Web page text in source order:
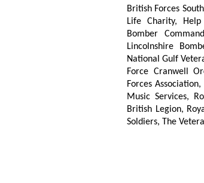
British Forces
Life Charity,
Bomber
Lincolnshire
National Gulf
Force Cranwell
Forces
Music Services,
British Legion,
Soldiers, The